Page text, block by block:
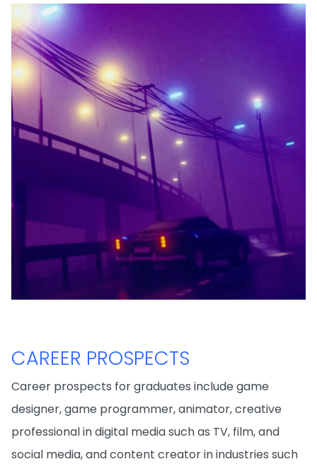
CAREER PROSPECTS
Career prospects for graduates include game
designer, game programmer, animator, creative
professional in digital media such as TV, film, and
social media, and content creator in industries such